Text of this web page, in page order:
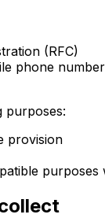
(RFC)
phone
purposes:
provision
purposes